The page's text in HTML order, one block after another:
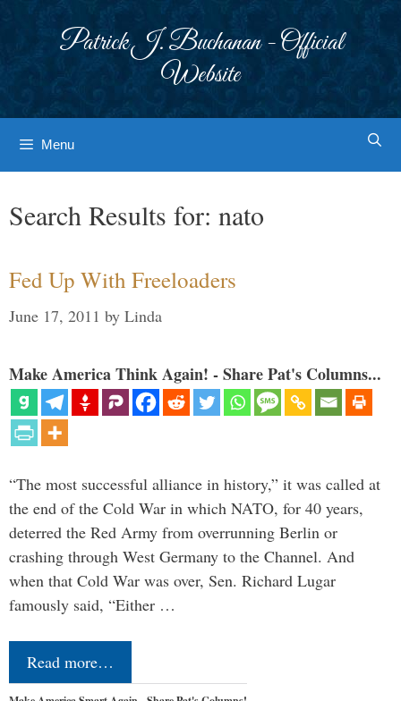
Patrick J. Buchanan - Official
Website
Menu
Search Results for: nato
Fed Up With Freeloaders
June 17, 2011 by Linda
Make America Think Again! - Share Pat's Columns...
“The most successful alliance in history,” it was called at
the end of the Cold War in which NATO, for 40 years,
deterred the Red Army from overrunning Berlin or
crashing through West Germany to the Channel. And
when that Cold War was over, Sen. Richard Lugar
famously said, “Either …
Read more…